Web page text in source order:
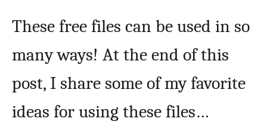
These free files can be used in so
many ways! At the end of this
post, I share some of my favorite
ideas for using these files…